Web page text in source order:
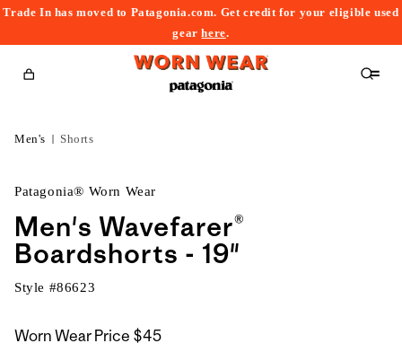
Trade In has moved to Patagonia.com. Get credit for your eligible used
gearhere.
Cart
Men's Shorts
Patagonia® Worn Wear
Men's Wavefarer®
Boardshorts - 19"
Style #86623
Worn Wear Price $45
to